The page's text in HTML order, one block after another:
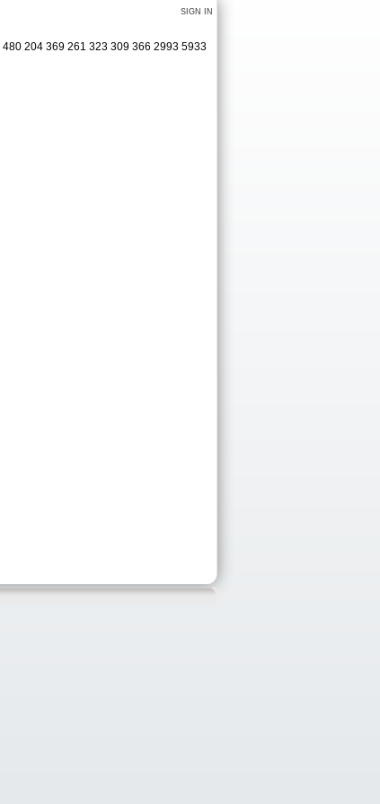
SIGN IN
204 369 261 323 309 366 2993 5933